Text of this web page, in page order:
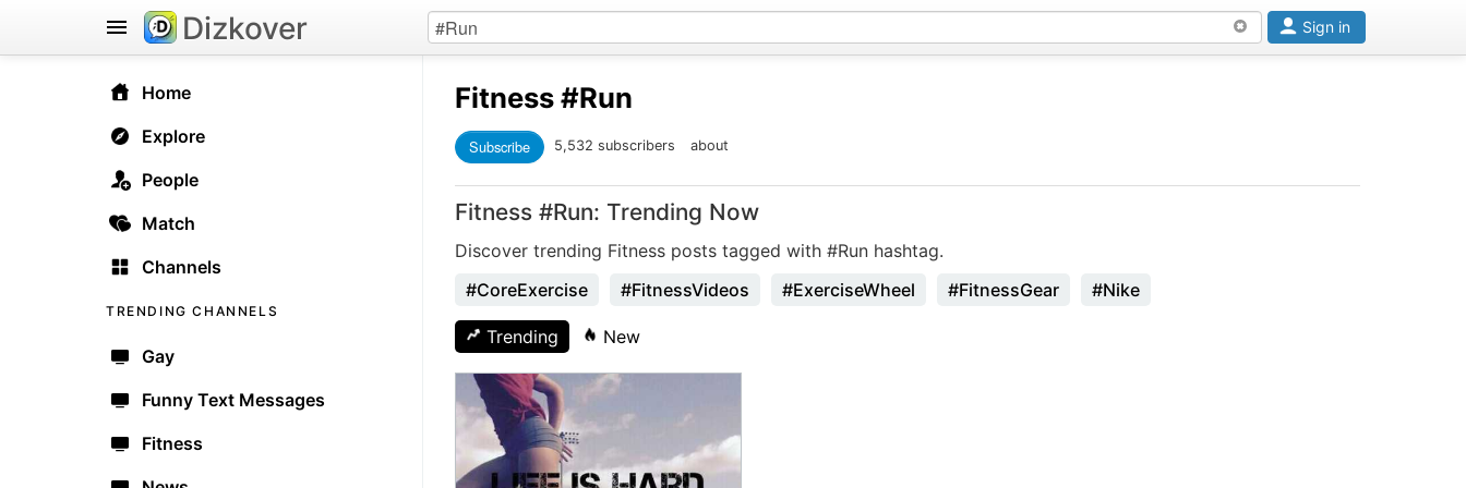
Home
Explore
People
Match
Channels
TRENDING CHANNELS
Gay
Funny Text Messages
Fitness
Dizkover Sign in
Fitness#Run
Subscribe 5,532 subscribers about
Fitness #Run: Trending Now
Discover trending Fitness posts tagged with #Run hashtag.
#CoreExercise
#FitnessVideos #ExerciseWheel #FitnessGear #Nike
Trending New